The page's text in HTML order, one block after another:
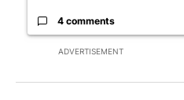
ADVERTISEMENT
4 comments